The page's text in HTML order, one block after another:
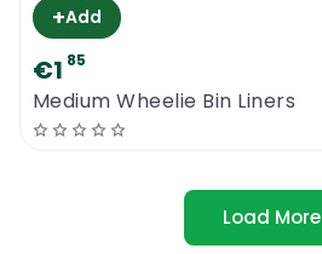
+Add
€1 85
Medium Wheelie Bin Liners
Load More